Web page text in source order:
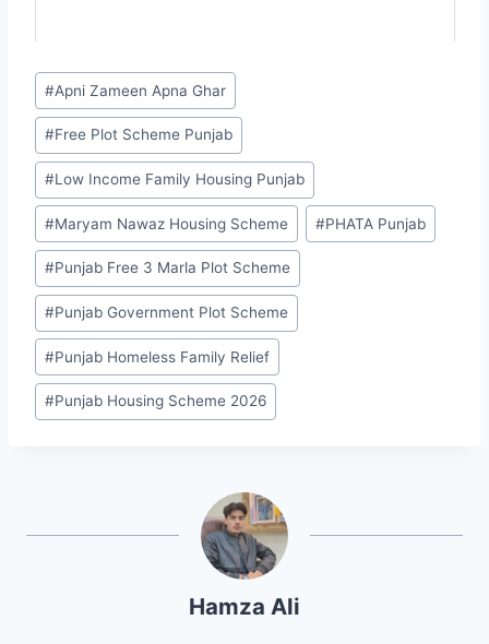
Post
Tags:
#Apni Zameen Apna Ghar
#Free Plot Scheme Punjab
#Low Income Family Housing Punjab
#Maryam Nawaz Housing Scheme #PHATA Punjab
#Punjab Free 3 Marla Plot Scheme
#Punjab Government Plot Scheme
#Punjab Homeless Family Relief
#Punjab Housing Scheme 2026
Hamza Ali